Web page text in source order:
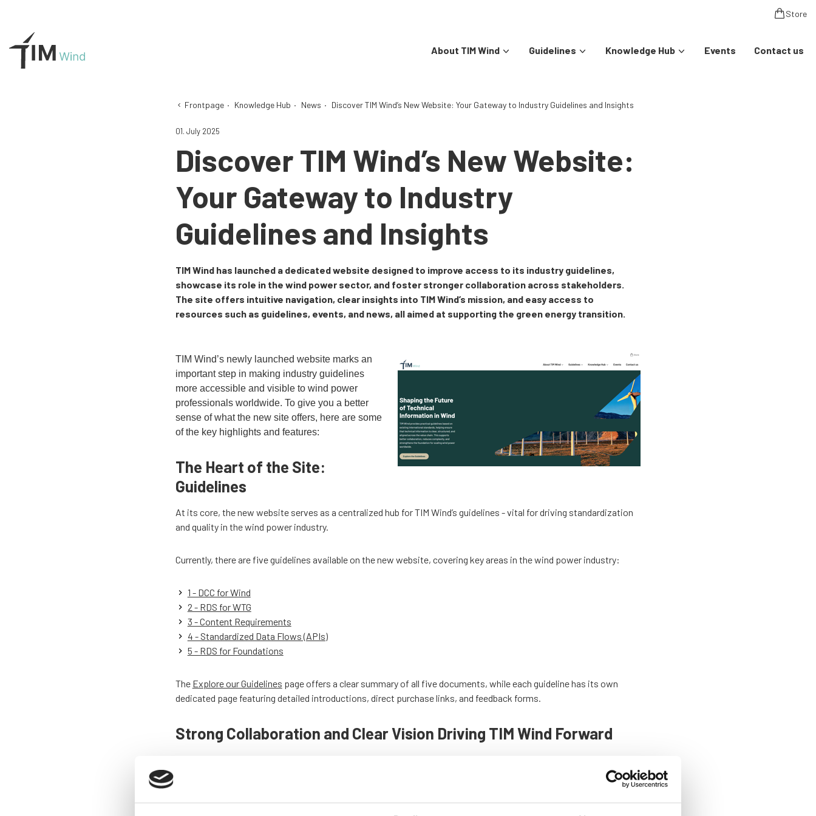
Store
About TIM Wind Guidelines Knowledge Hub Events Contact us
Frontpage · Knowledge Hub · News · Discover TIM Wind’s New Website: Your Gateway to Industry Guidelines and Insights
01. July 2025
Discover TIM Wind’s New Website:
Your Gateway to Industry
Guidelines and Insights
TIM Wind has launched a dedicated website designed to improve access to its industry guidelines,
showcase its role in the wind power sector, and foster stronger collaboration across stakeholders.
The site offers intuitive navigation, clear insights into TIM Wind’s mission, and easy access to
resources such as guidelines, events, and news, all aimed at supporting the green energy transition.
TIM Wind’s newly launched website marks an
important step in making industry guidelines
more accessible and visible to wind power
professionals worldwide. To give you a better
sense of what the new site offers, here are some
of the key highlights and features:
The Heart of the Site:
Guidelines
At its core, the new website serves as a centralized hub for TIM Wind’s guidelines - vital for driving standardization
and quality in the wind power industry.
Currently, there are five guidelines available on the new website, covering key areas in the wind power industry:
1 - DCC for Wind
2 - RDS for WTG
3 - Content Requirements
4 - Standardized Data Flows (APIs)
5 - RDS for Foundations
The Explore our Guidelines page offers a clear summary of all five documents, while each guideline has its own
dedicated page featuring detailed introductions, direct purchase links, and feedback forms.
Strong Collaboration and Clear Vision Driving TIM Wind Forward
Visitors can see the dedicated experts behind TIM Wind on theSteering Committeepage, and explore the strong